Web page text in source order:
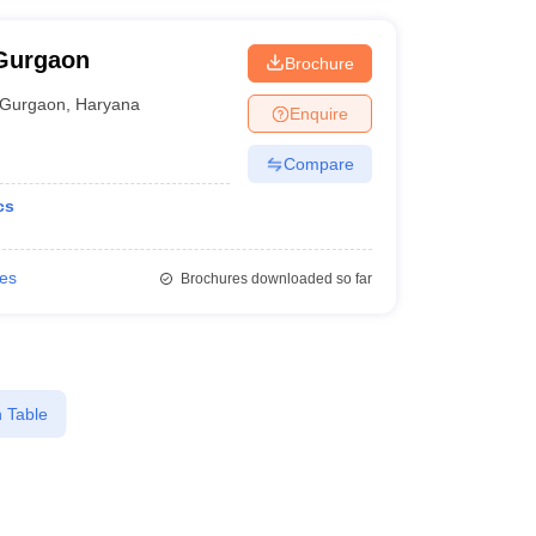
Gurgaon Haryana
Brochure
Enquire
Compare
Brochures downloaded so far
Table